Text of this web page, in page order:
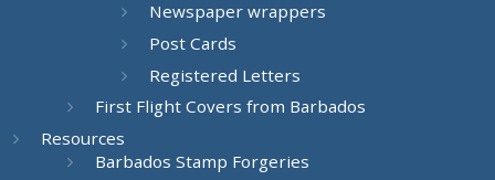
Newspaper wrappers
Post Cards
Registered Letters
First Flight Covers from Barbados
Resources
Barbados Stamp Forgeries